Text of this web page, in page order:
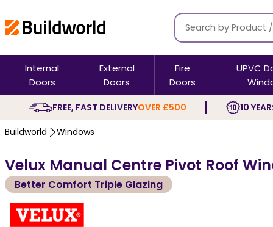
Internal
Doors
External
Doors
Fire
Doors
UPVC
FREE, FAST DELIVERYOVER £500 10
Buildworld Windows
Velux Manual Centre Pivot Roof
Better Comfort Triple Glazing